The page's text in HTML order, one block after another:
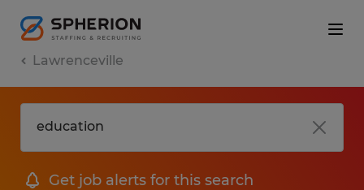
Lawrenceville
Get job alerts for this search